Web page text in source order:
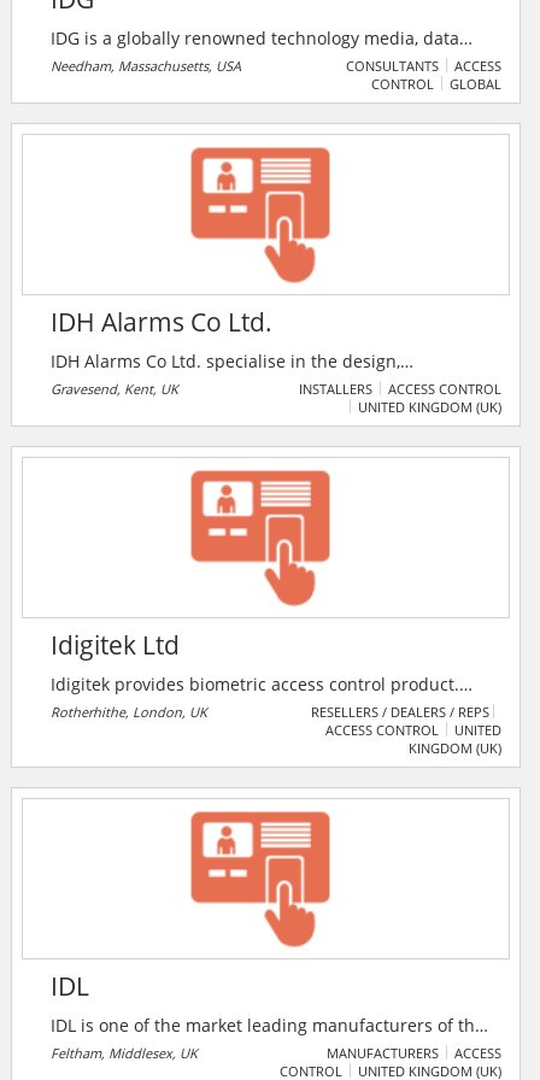
IDG is a globally renowned technology media, data
and marketing services company. We are the new
model of a modern media company, with a data-
accelerate purchasing and deepen engagement.
Needham, Massachusetts, USA CONSULTANTS
ACCESS
CONTROL
GLOBAL
IDH Alarms Co Ltd.
IDH Alarms Co Ltd. specialise in the design,
installation, maintenance, commissioning of electronic
security systems, access control, fire alarms systems
effective 24-hour service throughout Kent and the
south east area. IDH Alarms Co Ltd. customer base
ranges from the small domestic properties to local
authorities and local constabulary sites.
Gravesend, Kent, UK INSTALLERS
ACCESS CONTROL
UNITED KINGDOM (UK)
Idigitek Ltd
Idigitek provides biometric access control product.
Mainly specialized in Suprema brand, Idigitek can
offer different software linked to Suprema products.
For eg; full access control software, time & attendance
software, college management software, desktop clock
IN/OUT software, nursery care management software.
Rotherhithe, London, UK
RESELLERS / DEALERS / REPS
ACCESS CONTROL
UNITED
KINGDOM (UK)
IDL
IDL is one of the market leading manufacturers of the
Fastlane range of entrance control systems and door
Feltham, Middlesex, UK MANUFACTURERS
ACCESS
CONTROL
UNITED KINGDOM (UK)